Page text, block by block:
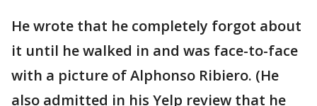
He wrote that he completely forgot about
it until he walked in and was face-to-face
with a picture of Alphonso Ribiero. (He
also admitted in his Yelp review that he